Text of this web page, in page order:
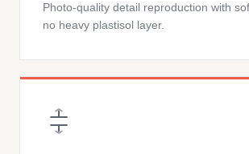
Photo-quality detail reproduction with
no heavy plastisol layer.